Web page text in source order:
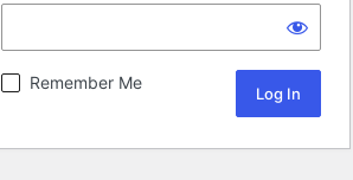
Remember Me